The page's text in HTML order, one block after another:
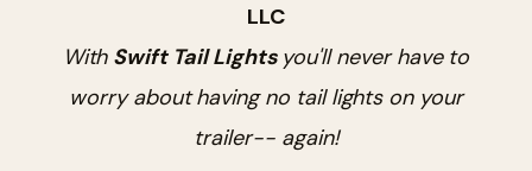
LLC
With Swift Tail Lights you'll never have to
worry about having no tail lights on your
trailer-- again!